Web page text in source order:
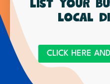
List your
local
CLICK HERE